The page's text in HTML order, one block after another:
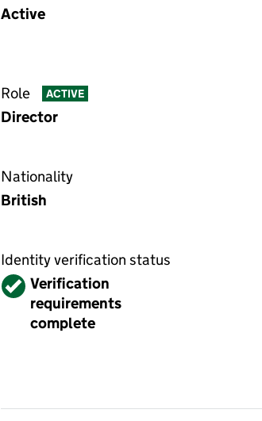
Active
Role ACTIVE
Director
Nationality
British
Identity verification status
VerifiedVerification
requirements
complete